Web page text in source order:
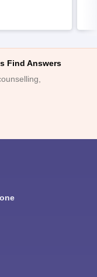
Find Answers